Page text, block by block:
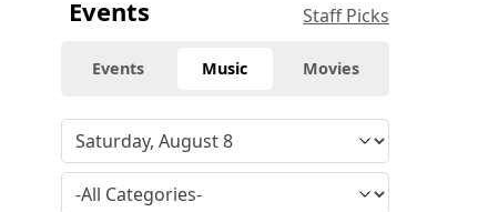
Events Staff Picks
Events Music Movies